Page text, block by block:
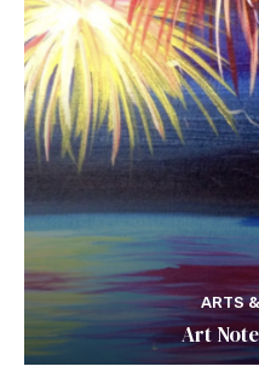
ARTS
Art